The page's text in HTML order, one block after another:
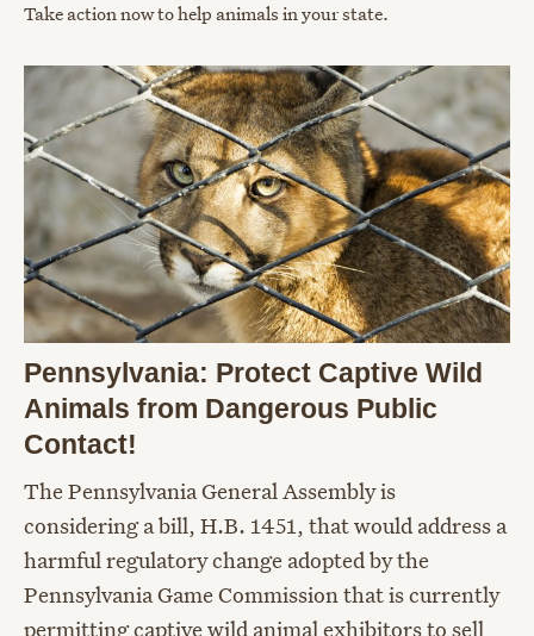
Take action now to help animals in your state.
Pennsylvania: Protect Captive Wild
Animals from Dangerous Public
Contact!
The Pennsylvania General Assembly is
considering a bill, H.B. 1451, that would address a
harmful regulatory change adopted by the
Pennsylvania Game Commission that is currently
permitting captive wild animal exhibitors to sell